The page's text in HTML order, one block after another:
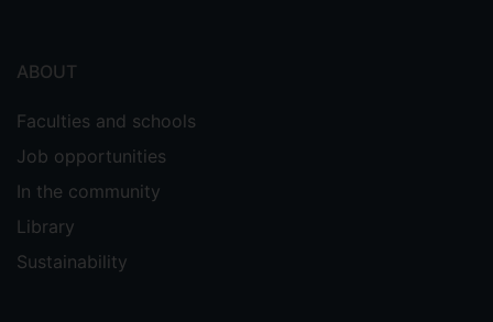
ABOUT
Faculties and schools
Job opportunities
In the community
Library
Sustainability